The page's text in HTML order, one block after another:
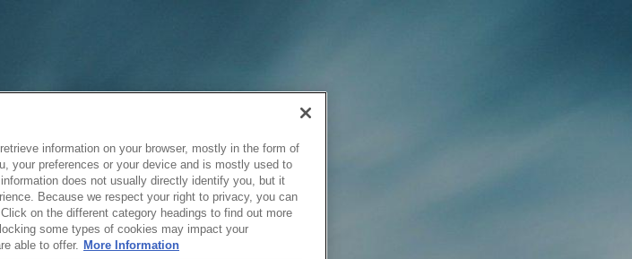
information on your browser, mostly in the form of
your preferences or your device and is mostly used to
does not usually directly identify you, but it
Because we respect your right to privacy, you can
on the different category headings to find out more
some types of cookies may impact your
able to offer. More Information